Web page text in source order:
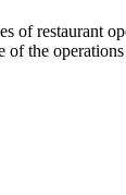
of restaurant
the